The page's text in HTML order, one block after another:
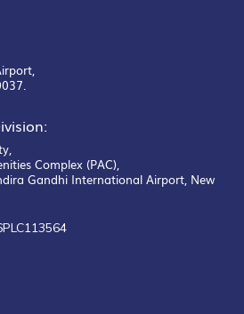
Complex (PAC),
Gandhi International Airport, New